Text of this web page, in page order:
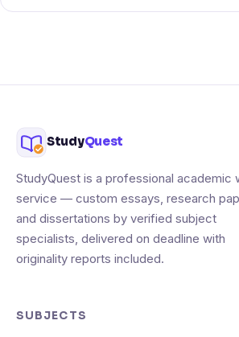
StudyQuest
StudyQuest is a professional academic
service — custom essays, research
and dissertations by verified subject
specialists, delivered on deadline with
originality reports included.
SUBJECTS